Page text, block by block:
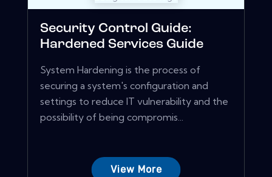
Security Control Guide:
Hardened Services Guide
System Hardening is the process of
securing a system's configuration and
settings to reduce IT vulnerability and the
possibility of being compromis...
View More